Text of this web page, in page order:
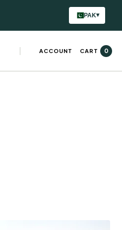
PAK▾
ACCOUNT CART 0